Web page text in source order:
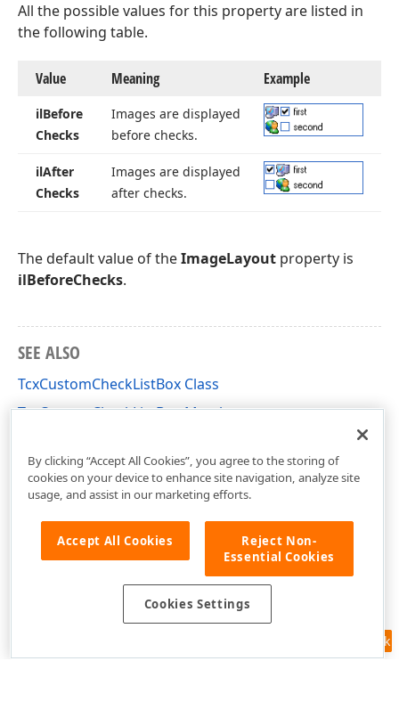
All the possible values for this property are listed in
the following table.
Value Meaning Example
ilBefore
Checks
Images are displayed
before checks.
ilAfter
Checks
Images are displayed
after checks.
The default value of theImageLayout property is
ilBeforeChecks.
SEE ALSO
TcxCustomCheckListBox Class
TcxCustomCheckListBox Members
Feedback
By clicking “Accept All Cookies”, you agree to the storing of
cookies on your device to enhance site navigation, analyze site
usage, and assist in our marketing efforts.
Accept All Cookies
Reject Non-
Essential Cookies
Cookies Settings